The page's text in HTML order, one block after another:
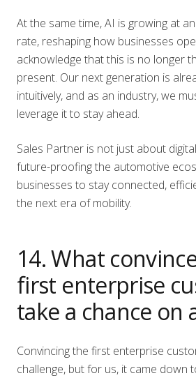
At the same time, AI is growing at
rate, reshaping how businesses
acknowledge that this is no longer
present. Our next generation is
intuitively, and as an industry, we
leverage it to stay ahead.
Sales Partner is not just about
future-proofing the automotive
businesses to stay connected,
the next era of mobility.
14. What
first enterprise
take a chance on
Convincing the first enterprise
challenge, but for us, it came down